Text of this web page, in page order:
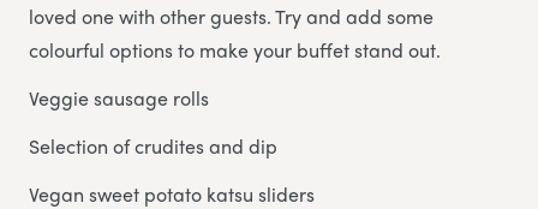
loved one with other guests. Try and add some
colourful options to make your buffet stand out.
Veggie sausage rolls
Selection of crudites and dip
Vegan sweet potato katsu sliders